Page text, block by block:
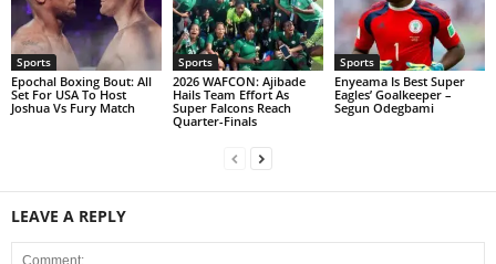
Sports
Epochal Boxing Bout: All
Set For USA To Host
Joshua Vs Fury Match
Sports
2026 WAFCON: Ajibade
Hails Team Effort As
Super Falcons Reach
Quarter-Finals
Sports
Enyeama Is Best Super
Eagles’ Goalkeeper –
Segun Odegbami
LEAVE A REPLY